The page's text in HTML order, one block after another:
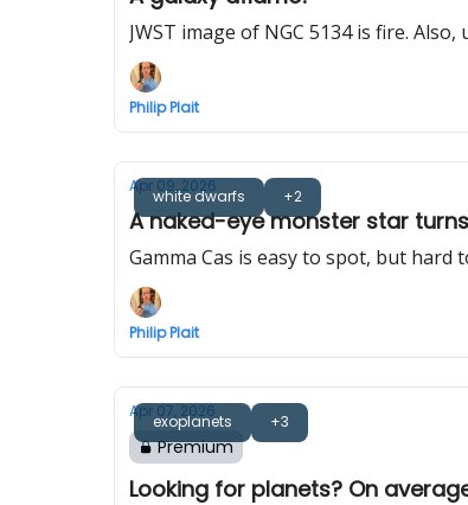
JWST image of NGC 5134 is fire.
Philip Plait
white dwarfs +2
Apr 09, 2026
A naked-eye monster star
Gamma Cas is easy to spot, but hard
Philip Plait
exoplanets +3
Apr 07, 2026
Premium
Looking for planets? On